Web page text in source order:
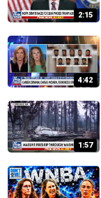
2:15
4:42
1:57